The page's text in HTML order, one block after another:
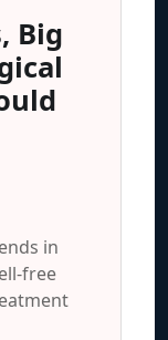
Big
in
free